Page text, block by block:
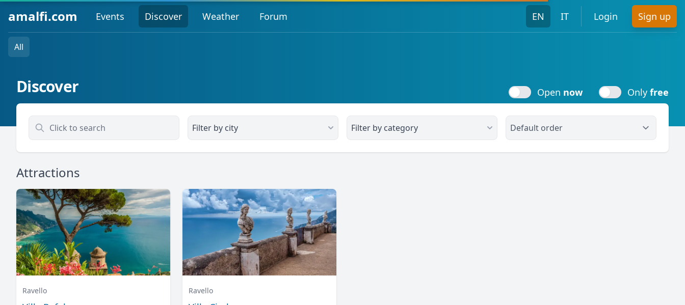
amalfi.com Events Discover Weather Forum EN IT Login Sign up
All
Discover Open now
Open now Only free
Only free
Filter by city Filter by category
Attractions
Ravello Ravello